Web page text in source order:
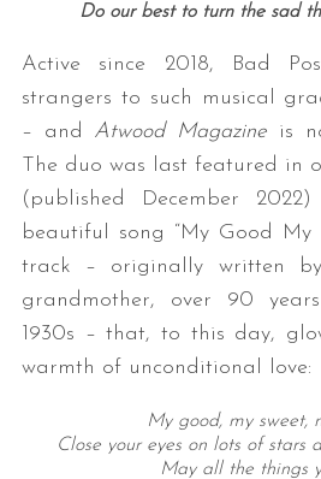
Do our best to turn the sad
Active since 2018, Bad
strangers to such musical
– and Atwood Magazine is
The duo was last featured in
(published December
beautiful song “My Good My
track – originally written by
grandmother, over 90
1930s – that, to this day,
warmth of unconditional love:
My good, my sweet,
Close your eyes on lots of stars
May all the things